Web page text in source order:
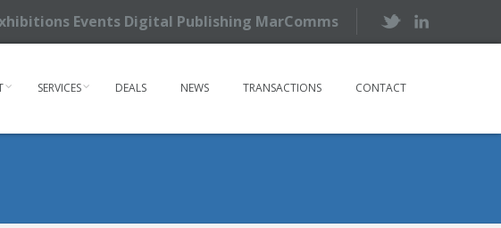
Events Digital Publishing MarComms
SERVICES DEALS NEWS TRANSACTIONS CONTACT